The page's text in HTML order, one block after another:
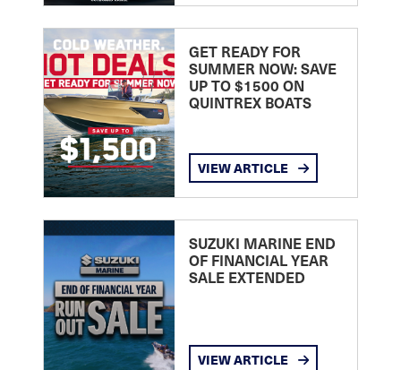
GET READY FOR
SUMMER NOW: SAVE
UP TO $1500 ON
QUINTREX BOATS
VIEW ARTICLE
SUZUKI MARINE END
OF FINANCIAL YEAR
SALE EXTENDED
VIEW ARTICLE